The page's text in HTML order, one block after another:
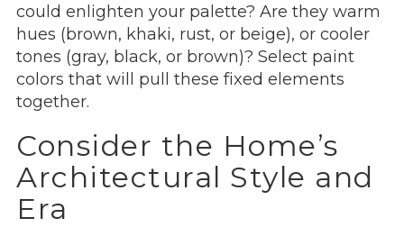
could enlighten your palette? Are they warm
hues (brown, khaki, rust, or beige), or cooler
tones (gray, black, or brown)? Select paint
colors that will pull these fixed elements
together.
Consider the Home’s
Architectural Style and
Era